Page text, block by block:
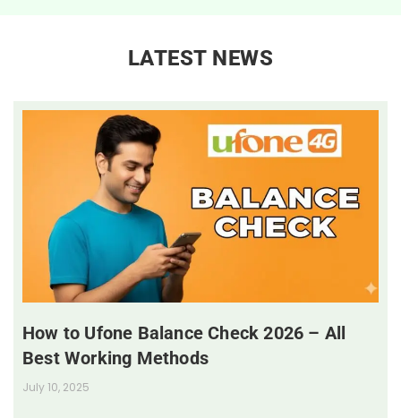
LATEST NEWS
How to Ufone Balance Check 2026 – All
Best Working Methods
July 10, 2025